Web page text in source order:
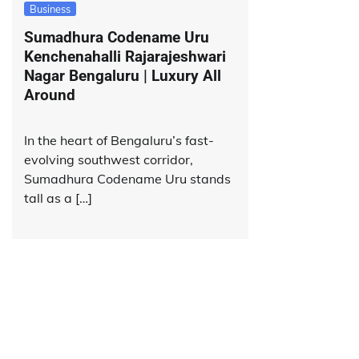
Business
Sumadhura Codename Uru
Kenchenahalli Rajarajeshwari
Nagar Bengaluru | Luxury All
Around
In the heart of Bengaluru’s fast-
evolving southwest corridor,
Sumadhura Codename Uru stands
tall as a […]